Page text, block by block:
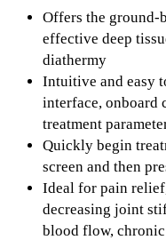
Offers the ground-
effective deep
diathermy
Intuitive and easy
interface, onboard
treatment
Quickly begin
screen and then
Ideal for pain
decreasing joint
blood flow,